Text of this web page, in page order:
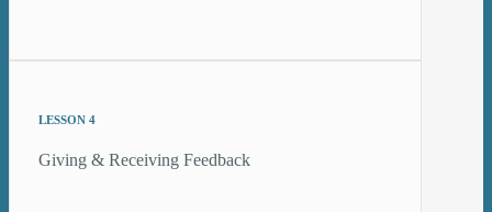
LESSON 4
Giving & Receiving Feedback